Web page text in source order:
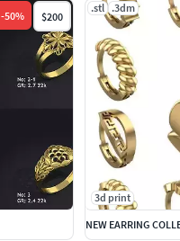
-50% $200
.stl .3dm
3d print
NEW EARRING